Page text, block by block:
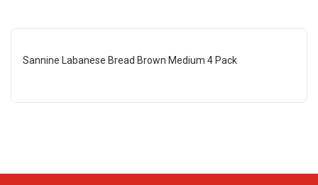
Sannine Labanese Bread Brown Medium 4 Pack